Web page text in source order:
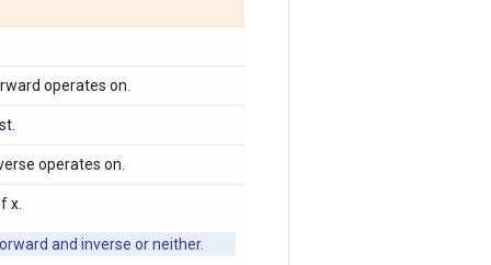
operates on.
operates on.
x.
and inverse or neither.